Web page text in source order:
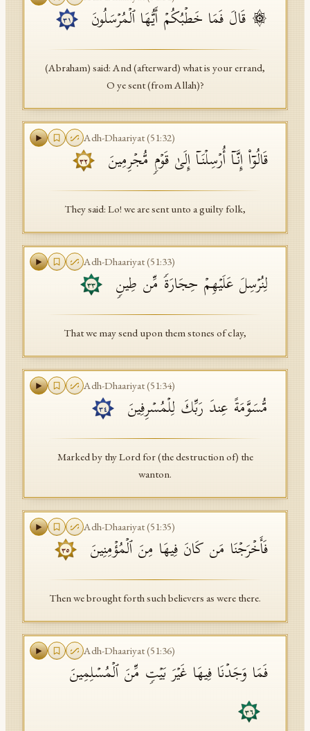
API Documentation
Font Edition Tester
۞ قَالَ فَمَا خَطۡبُكُمۡ أَیُّهَا ٱلۡمُرۡسَلُونَ ٣١
(Abraham) said: And (afterward) what is your errand,
O ye sent (from Allah)?
Adh-Dhaariyat(51:32)
قَالُوۤا۟ إِنَّاۤ أُرۡسِلۡنَاۤ إِلَىٰ قَوۡمࣲ مُّجۡرِمِینَ ٣٢
They said: Lo! we are sent unto a guilty folk,
Adh-Dhaariyat(51:33)
لِنُرۡسِلَ عَلَیۡهِمۡ حِجَارَةࣰ مِّن طِینࣲ ٣٣
That we may send upon them stones of clay,
Adh-Dhaariyat(51:34)
مُّسَوَّمَةً عِندَ رَبِّكَ لِلۡمُسۡرِفِینَ ٣٤
Marked by thy Lord for (the destruction of) the
wanton.
Adh-Dhaariyat(51:35)
فَأَخۡرَجۡنَا مَن كَانَ فِیهَا مِنَ ٱلۡمُؤۡمِنِینَ ٣٥
Then we brought forth such believers as were there.
Adh-Dhaariyat(51:36)
فَمَا وَجَدۡنَا فِیهَا غَیۡرَ بَیۡتࣲ مِّنَ ٱلۡمُسۡلِمِینَ
٣٦